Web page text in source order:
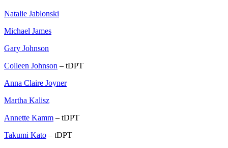
Natalie Jablonski
Michael James
Gary Johnson
Colleen Johnson – tDPT
Anna Claire Joyner
Martha Kalisz
Annette Kamm – tDPT
Takumi Kato – tDPT